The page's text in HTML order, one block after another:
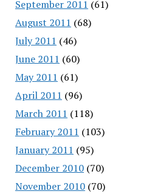
September 2011 (61)
August 2011 (68)
July 2011 (46)
June 2011 (60)
May 2011 (61)
April 2011 (96)
March 2011 (118)
February 2011 (103)
January 2011 (95)
December 2010(70)
November 2010(70)